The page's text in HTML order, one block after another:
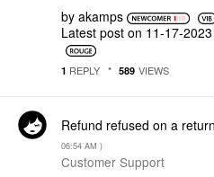
by akamps
Latest post on ‎11-17-2023
1 REPLY 589 VIEWS
Refund refused on a
06:54 AM )
Customer Support